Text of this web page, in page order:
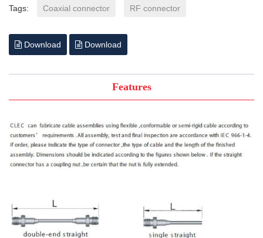
Tags: Coaxial connector RF connector
Download Download
Features